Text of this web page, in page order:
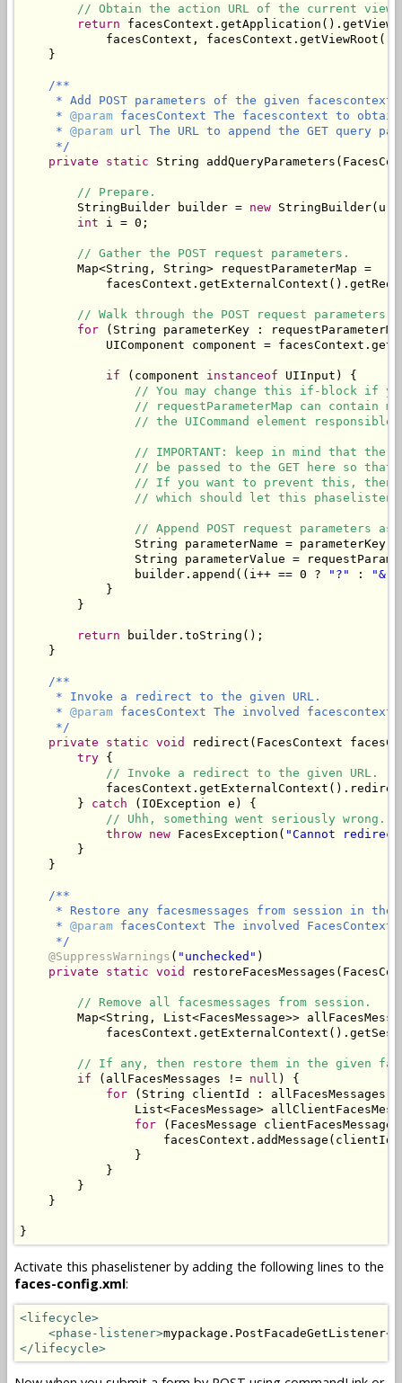
// Obtain the action URL of the current view.
return
facesContext,
    }
/**
* Add POST parameters of the given facescontext
     *
@param facesContext The facescontext to obtain
     *
@param url The URL to append the GET query
     */
private
static String
// Prepare.
        StringBuilder builder =
new
int i = 0;
// Gather the POST request parameters.
        Map<String, String> requestParameterMap =
// Walk through the POST request parameters
for (String parameterKey :
UIComponent component =
if (component instanceof UIInput) {
// You may change this if-block if
// requestParameterMap can contain
// the UICommand element
// IMPORTANT: keep in mind that the
// be passed to the GET here so
// If you want to prevent this, then
// which should let this
// Append POST request parameters
String parameterName =
String parameterValue =
                builder.append((i++ == 0 ?
"?" : "&"
            }
        }
return builder.toString();
    }
/**
     * Invoke a redirect to the given URL.
     *
@param facesContext The involved facescontext.
     */
private
static void
redirect(FacesContext
try {
// Invoke a redirect to the given URL.
        }
catch (IOException e) {
// Uhh, something went seriously wrong.
throw new FacesException( "Cannot
        }
    }
/**
* Restore any facesmessages from session in the
     *
@param facesContext The involved FacesContext.
     */
@SuppressWarnings ( "unchecked" )
private
static void
// Remove all facesmessages from session.
Map<String, List<FacesMessage>>
// If any, then restore them in the given
if (allFacesMessages != null ) {
for (String clientId :
List<FacesMessage>
for (FacesMessage
                }
            }
        }
    }
}
Activate this phaselistener by adding the following lines to the
faces-config.xml:
<lifecycle>
<phase-listener>mypackage.PostFacadeGetListener</
</lifecycle>